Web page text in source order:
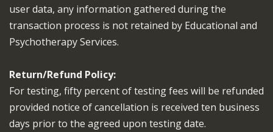
user data, any information gathered during the
transaction process is not retained by Educational and
Psychotherapy Services.
Return/Refund Policy:
For testing, fifty percent of testing fees will be refunded
provided notice of cancellation is received ten business
days prior to the agreed upon testing date.